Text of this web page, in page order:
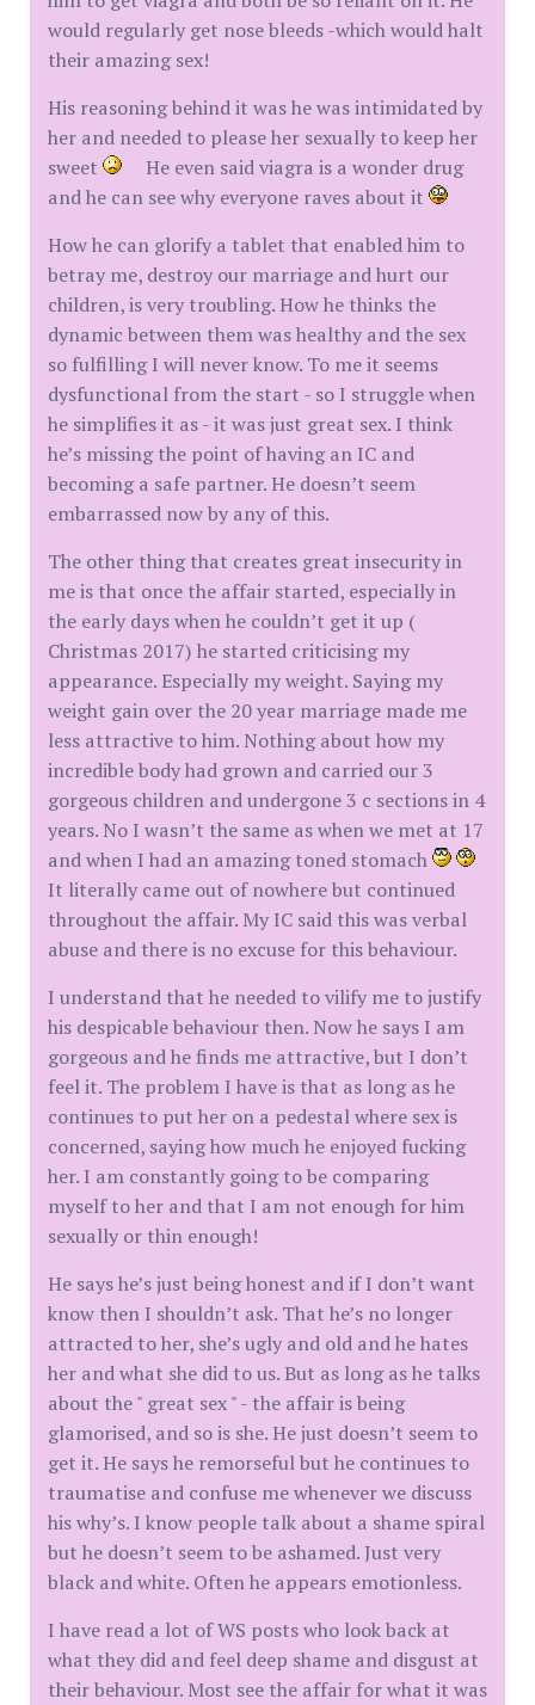
would regularly get nose bleeds -which would halt
their amazing sex!
His reasoning behind it was he was intimidated by
her and needed to please her sexually to keep her
sweet
He even said viagra is a wonder drug
and he can see why everyone raves about it
How he can glorify a tablet that enabled him to
betray me, destroy our marriage and hurt our
children, is very troubling. How he thinks the
dynamic between them was healthy and the sex
so fulfilling I will never know. To me it seems
dysfunctional from the start - so I struggle when
he simplifies it as - it was just great sex. I think
he’s missing the point of having an IC and
becoming a safe partner. He doesn’t seem
embarrassed now by any of this.
The other thing that creates great insecurity in
me is that once the affair started, especially in
the early days when he couldn’t get it up (
Christmas 2017) he started criticising my
appearance. Especially my weight. Saying my
weight gain over the 20 year marriage made me
less attractive to him. Nothing about how my
incredible body had grown and carried our 3
gorgeous children and undergone 3 c sections in 4
years. No I wasn’t the same as when we met at 17
and when I had an amazing toned stomach
It literally came out of nowhere but continued
throughout the affair. My IC said this was verbal
abuse and there is no excuse for this behaviour.
I understand that he needed to vilify me to justify
his despicable behaviour then. Now he says I am
gorgeous and he finds me attractive, but I don’t
feel it. The problem I have is that as long as he
continues to put her on a pedestal where sex is
concerned, saying how much he enjoyed fucking
her. I am constantly going to be comparing
myself to her and that I am not enough for him
sexually or thin enough!
He says he’s just being honest and if I don’t want
know then I shouldn’t ask. That he’s no longer
attracted to her, she’s ugly and old and he hates
her and what she did to us. But as long as he talks
about the " great sex " - the affair is being
glamorised, and so is she. He just doesn’t seem to
get it. He says he remorseful but he continues to
traumatise and confuse me whenever we discuss
his why’s. I know people talk about a shame spiral
but he doesn’t seem to be ashamed. Just very
black and white. Often he appears emotionless.
I have read a lot of WS posts who look back at
what they did and feel deep shame and disgust at
their behaviour. Most see the affair for what it was